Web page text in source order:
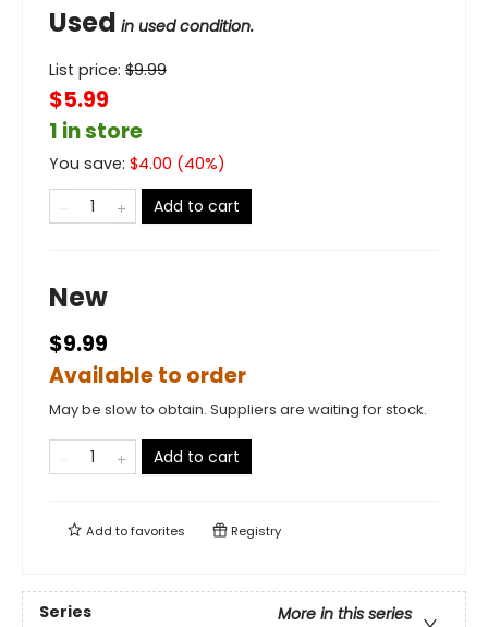
Used in used condition.
List price: $9.99
$5.99
1 in store
You save: $4.00 (40%)
Add to cart
New
$9.99
Available to order
May be slow to obtain. Suppliers are waiting for stock.
Add to cart
Add tofavorites Registry
Series
More in this series